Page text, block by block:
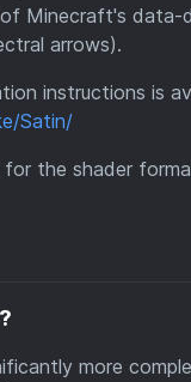
Minecraft's data-
arrows).
instructions is
Satin/
the shader
more